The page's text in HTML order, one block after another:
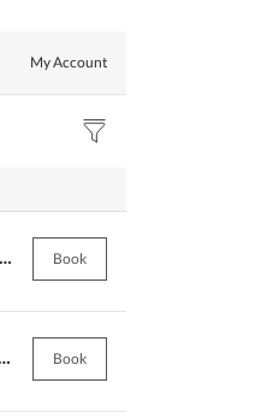
My Account
Book
Book